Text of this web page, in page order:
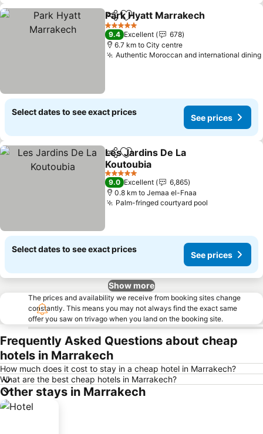
ShareAdd to favorites
Park Hyatt Marrakech
5 Stars
9.4 Excellent
678
6.7 km to City centre
Authentic Moroccan and international dining
Select dates to see exact prices
See prices
ShareAdd to favorites
Les Jardins De La
Koutoubia
See prices
5 Stars
9.0 Excellent
6,865
0.8 km to Jemaa el-Fnaa
Palm-fringed courtyard pool
Select dates to see exact prices
See prices
Show more
The prices and availability we receive from booking sites change
constantly. This means you may not always find the exact same
offer you saw on trivago when you land on the booking site.
Frequently Asked Questions about cheap
hotels in Marrakech
How much does it cost to stay in a cheap hotel in Marrakech?
What are the best cheap hotels in Marrakech?
Other stays in Marrakech